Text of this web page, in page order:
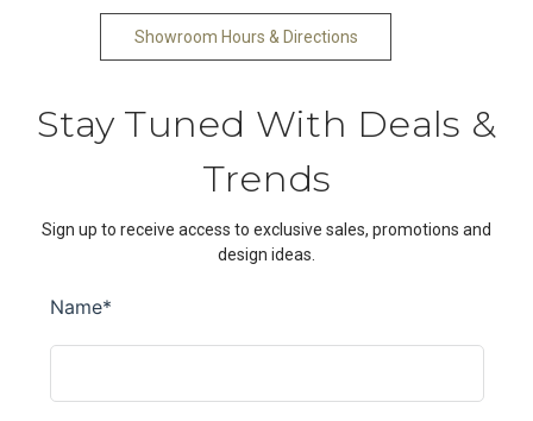
Showroom Hours & Directions
Stay Tuned With Deals &
Trends
Sign up to receive access to exclusive sales, promotions and
design ideas.